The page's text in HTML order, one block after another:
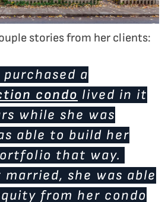
stories from her clients:
a
condo lived in it
while she was
able to build her
that way.
married, she was able
from her condo